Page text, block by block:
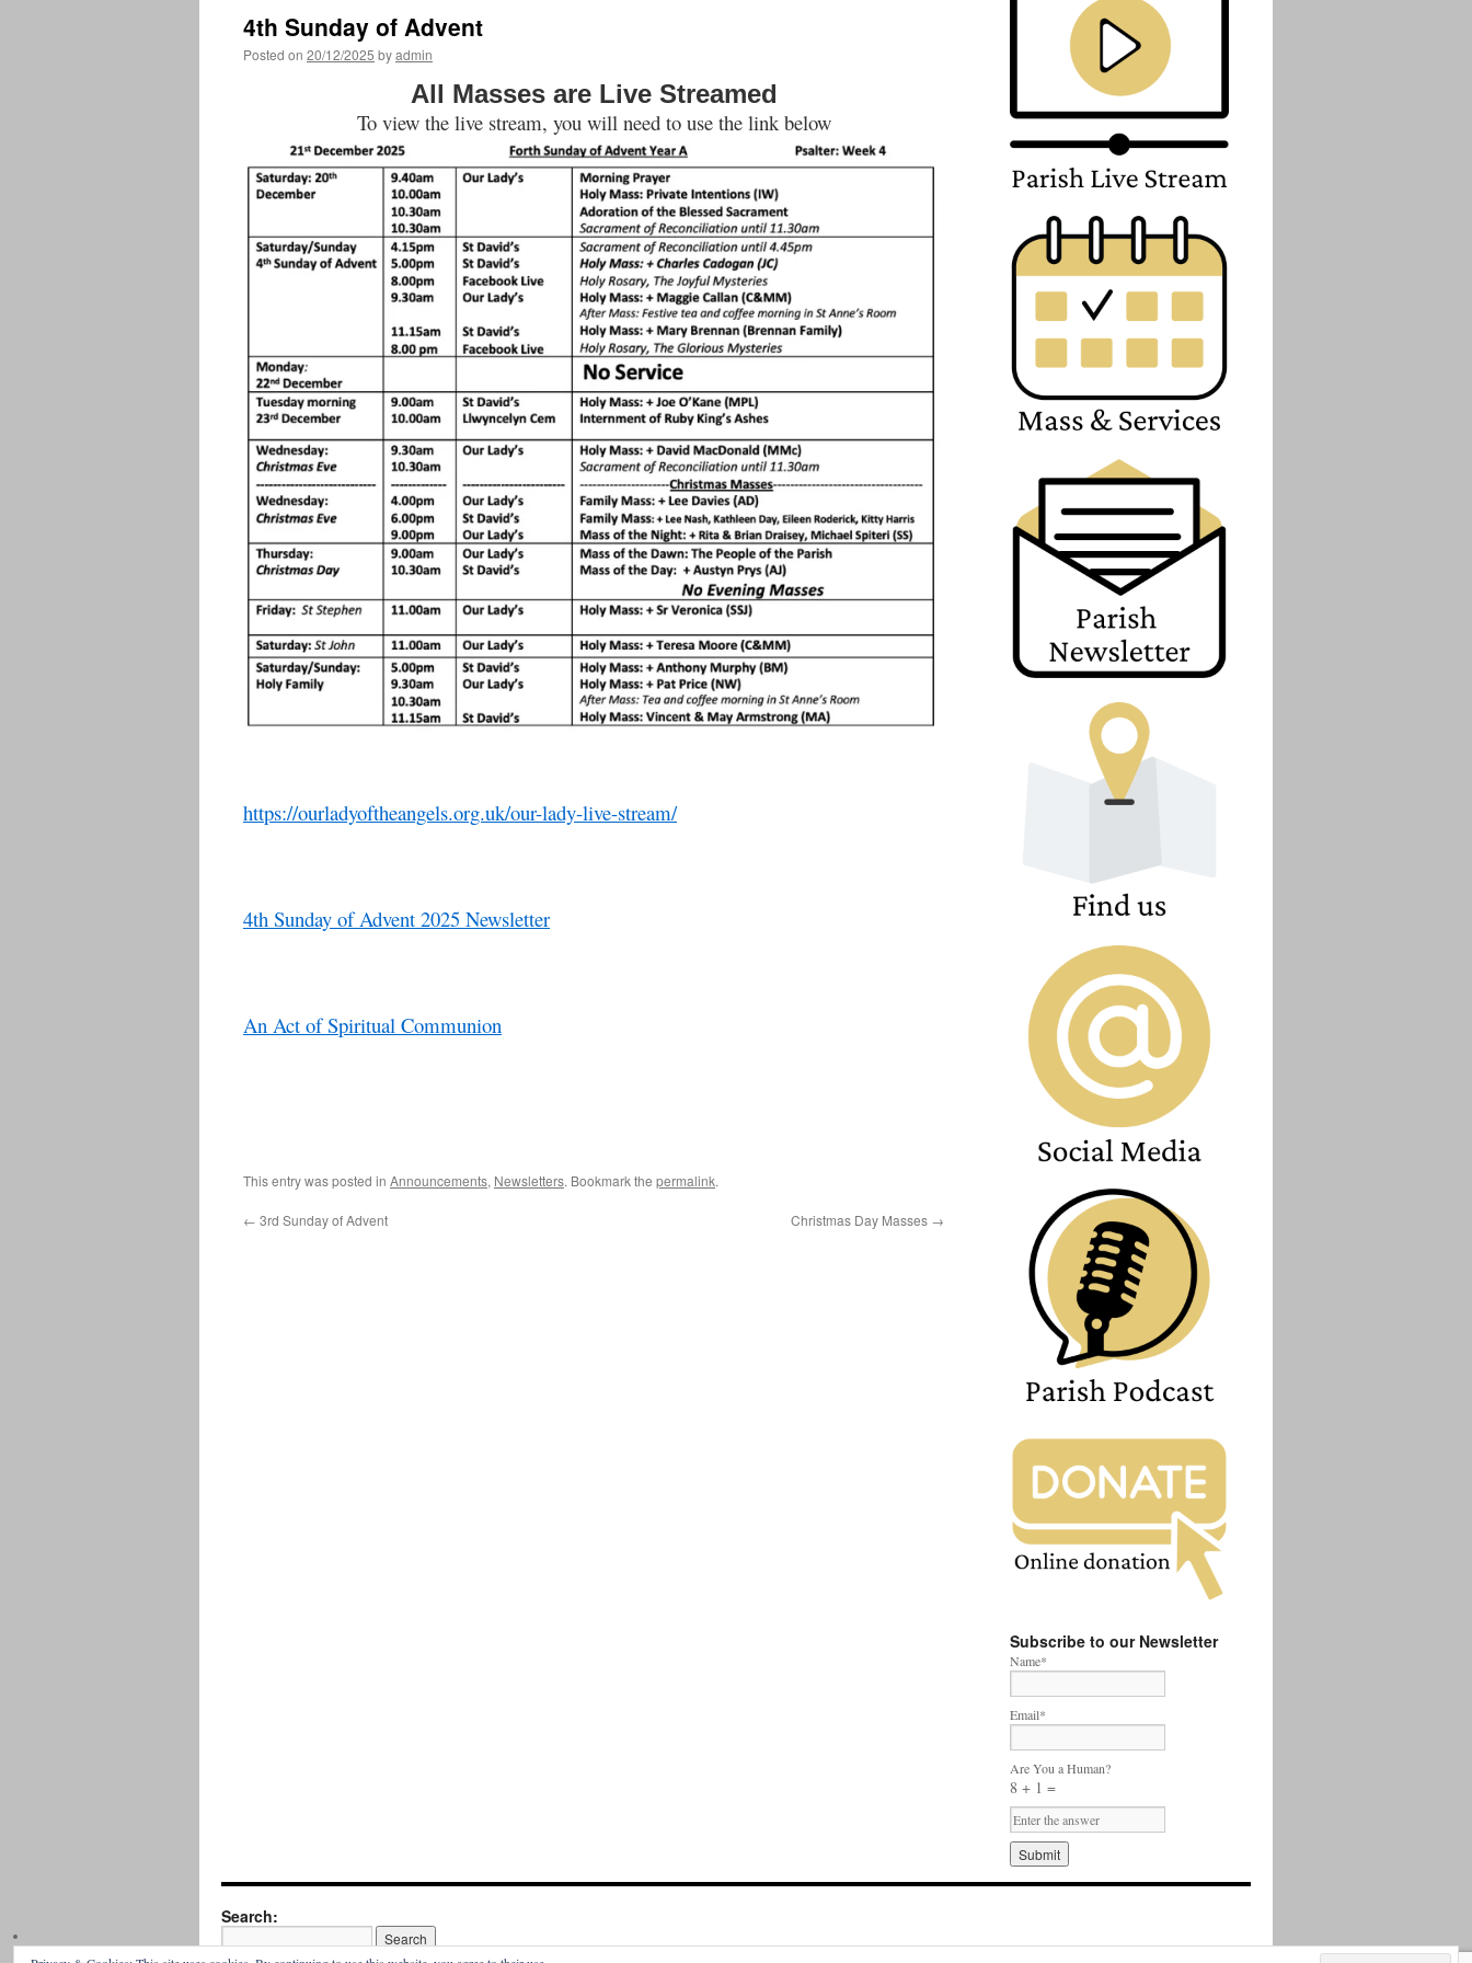
4th Sunday of Advent
Posted on 20/12/2025 byadmin
All Masses are Live Streamed
To view the live stream, you will need to use the link below
https://ourladyoftheangels.org.uk/our-lady-live-stream/
4th Sunday of Advent 2025 Newsletter
An Act of Spiritual Communion
This entry was posted in Announcements, Newsletters. Bookmark the permalink.
← 3rd Sunday of Advent Christmas Day Masses →
Subscribe to our Newsletter
Name*
Email*
Are You a Human?
8 + 1 =
Search: